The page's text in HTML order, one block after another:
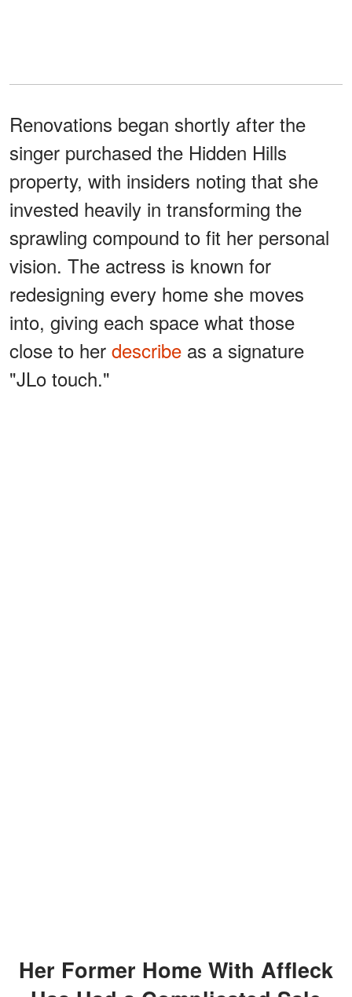
Renovations began shortly after the
singer purchased the Hidden Hills
property, with insiders noting that she
invested heavily in transforming the
sprawling compound to fit her personal
vision. The actress is known for
redesigning every home she moves
into, giving each space what those
close to her describe as a signature
"JLo touch."
Her Former Home With Affleck